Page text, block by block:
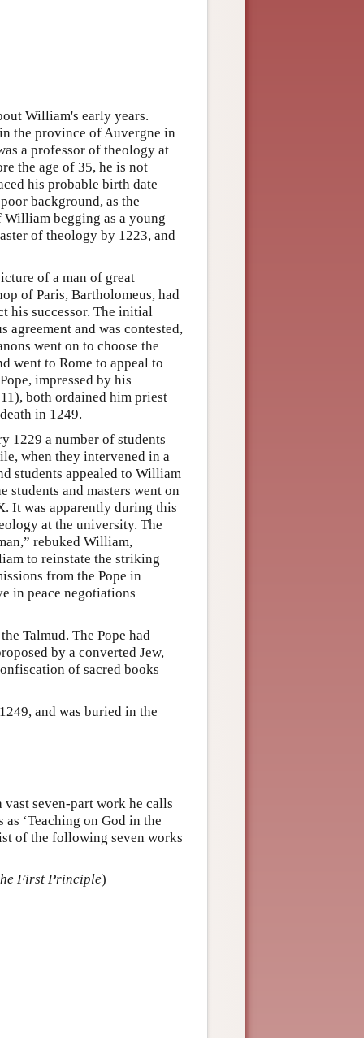
William's early years.
the province of Auvergne in
a professor of theology at
the age of 35, he is not
his probable birth date
background, as the
begging as a young
of theology by 1223, and
of a man of great
of Paris, Bartholomeus, had
his successor. The initial
agreement and was contested,
went on to choose the
went to Rome to appeal to
impressed by his
both ordained him priest
in 1249.
1229 a number of students
when they intervened in a
students appealed to William
and masters went on
It was apparently during this
at the university. The
rebuked William,
to reinstate the striking
from the Pope in
in peace negotiations
Talmud. The Pope had
by a converted Jew,
of sacred books
and was buried in the
seven-part work he calls
as ‘Teaching on God in the
of the following seven works
First Principle)